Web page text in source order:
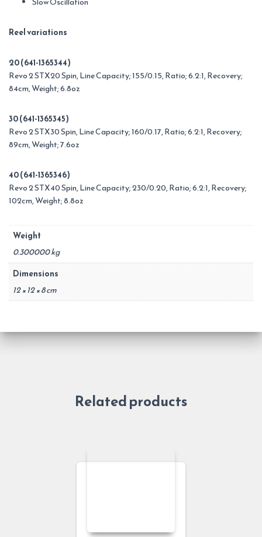
Reel variations
20 (641-1365344)
Revo 2 STX20 Spin, Line Capacity; 155/0.15, Ratio; 6.2:1, Recovery;
84cm, Weight; 6.8oz
30 (641-1365345)
Revo 2 STX30 Spin, Line Capacity; 160/0.17, Ratio; 6.2:1, Recovery;
89cm, Weight; 7.6oz
40 (641-1365346)
Revo 2 STX40 Spin, Line Capacity; 230/0.20, Ratio; 6.2:1, Recovery;
102cm, Weight; 8.8oz
Weight
0.300000 kg
Dimensions
12 × 12 × 8 cm
Related products